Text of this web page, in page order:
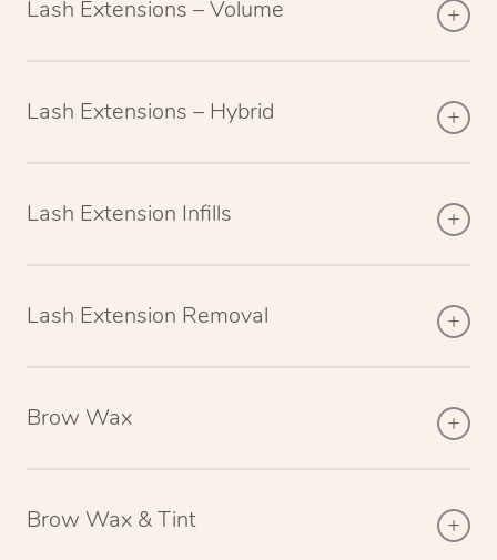
Lash Extensions – Volume
Lash Extensions – Hybrid
Lash Extension Infills
Lash Extension Removal
Brow Wax
Brow Wax & Tint